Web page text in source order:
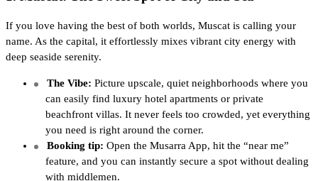
If you love having the best of both worlds, Muscat is calling your
name. As the capital, it effortlessly mixes vibrant city energy with
deep seaside serenity.
The Vibe: Picture upscale, quiet neighborhoods where you
can easily find luxury hotel apartments or private
beachfront villas. It never feels too crowded, yet everything
you need is right around the corner.
Booking tip: Open the Musarra App, hit the “near me”
feature, and you can instantly secure a spot without dealing
with middlemen.